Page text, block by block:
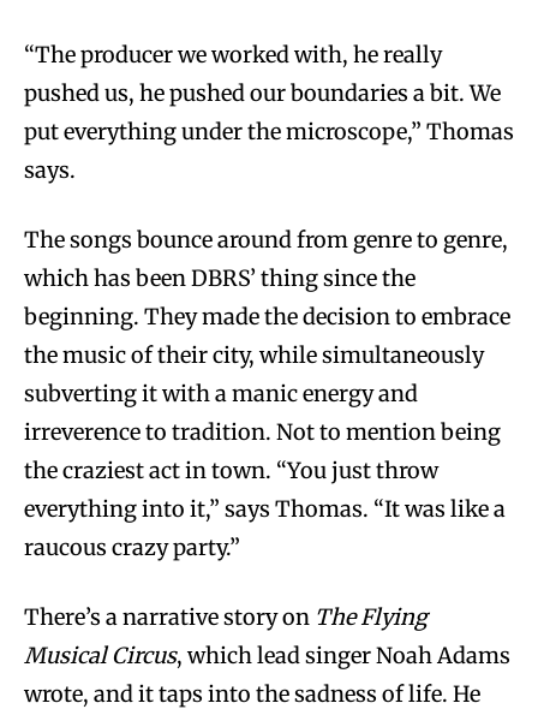
“The producer we worked with, he really
pushed us, he pushed our boundaries a bit. We
put everything under the microscope,” Thomas
says.
The songs bounce around from genre to genre,
which has been DBRS’ thing since the
beginning. They made the decision to embrace
the music of their city, while simultaneously
subverting it with a manic energy and
irreverence to tradition. Not to mention being
the craziest act in town. “You just throw
everything into it,” says Thomas. “It was like a
raucous crazy party.”
There’s a narrative story on The Flying
Musical Circus, which lead singer Noah Adams
wrote, and it taps into the sadness of life. He